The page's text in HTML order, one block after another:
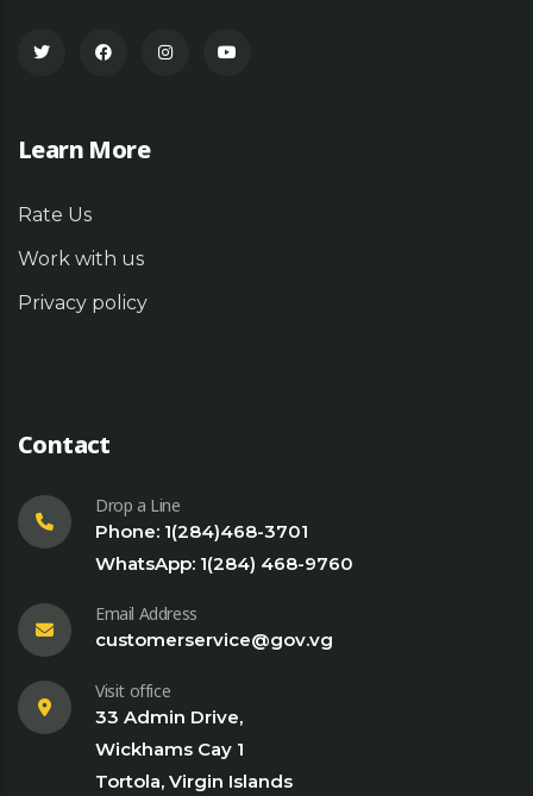
Learn More
Rate Us
Work with us
Privacy policy
Contact
Drop a Line
Phone: 1(284)468-3701
WhatsApp: 1(284) 468-9760
Email Address
customerservice@gov.vg
Visit office
33 Admin Drive,
Wickhams Cay 1
Tortola, Virgin Islands